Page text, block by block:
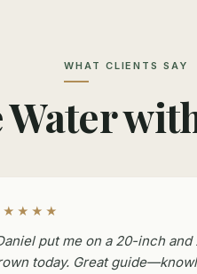
WHAT CLIENTS SAY
Water
put me on a 20-inch
today. Great